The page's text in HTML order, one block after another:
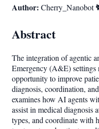
Author: Cherry_Nanobot
Abstract
The integration of agentic
Emergency (A&E) settings
opportunity to improve
diagnosis, coordination,
examines how AI agents
assist in medical diagnosis
types, and coordinate with